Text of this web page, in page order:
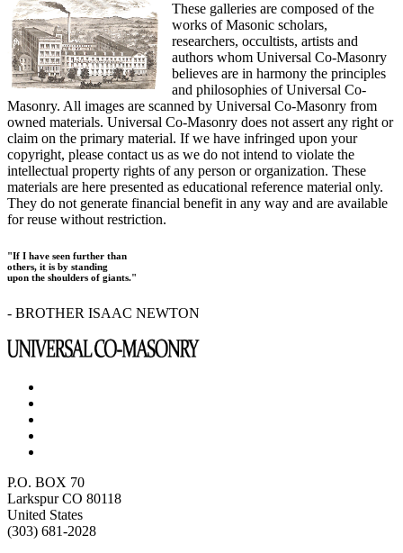
These galleries are composed of the
works of Masonic scholars,
researchers, occultists, artists and
authors whom Universal Co-Masonry
believes are in harmony the principles
and philosophies of Universal Co-
Masonry. All images are scanned by Universal Co-Masonry from
owned materials. Universal Co-Masonry does not assert any right or
claim on the primary material. If we have infringed upon your
copyright, please contact us as we do not intend to violate the
intellectual property rights of any person or organization. These
materials are here presented as educational reference material only.
They do not generate financial benefit in any way and are available
for reuse without restriction.
"If I have seen further than
others, it is by standing
upon the shoulders of giants."
- BROTHER ISAAC NEWTON
P.O. BOX 70
Larkspur CO 80118
United States
(303) 681-2028